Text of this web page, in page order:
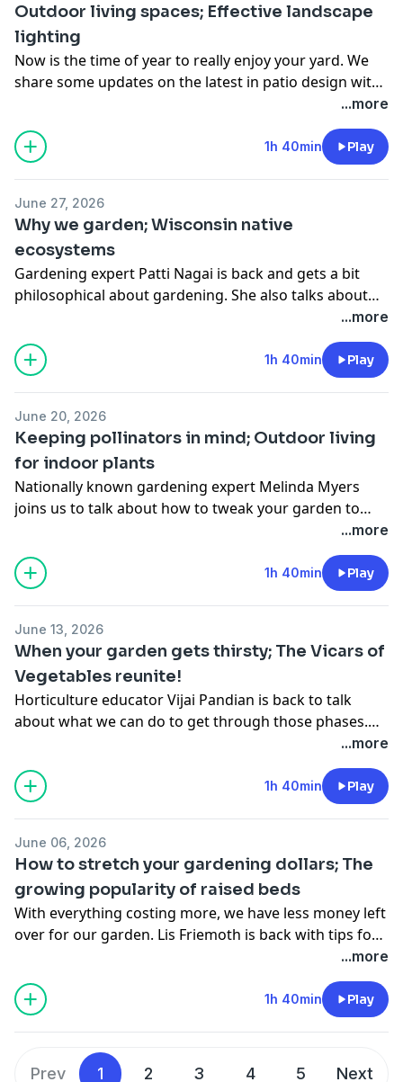
Outdoor living spaces; Effective landscape
lighting
Now is the time of year to really enjoy your yard. We
share some updates on the latest in patio design with
the owner of Hawks Landscape in Wauwatosa. And
then we talk with Woody Kerwin about how and where
to use lighting.
...more
1h 40min Play
June 27, 2026
Why we garden; Wisconsin native
ecosystems
Gardening expert Patti Nagai is back and gets a bit
philosophical about gardening. She also talks about
keeping your garden looking good into summer. Then
Susan Carpenter talks about what's happening in the
UW Arboretum Native Gardens.
...more
1h 40min Play
June 20, 2026
Keeping pollinators in mind; Outdoor living
for indoor plants
Nationally known gardening expert Melinda Myers
joins us to talk about how to tweak your garden to
make it more pollinator friendly. Then in the last thirty
Tovah Martin joins us to talk about how to transition
indoor plants outdoors.
...more
1h 40min Play
June 13, 2026
When your garden gets thirsty; The Vicars of
Vegetables reunite!
Horticulture educator Vijai Pandian is back to talk
about what we can do to get through those phases.
And in the second hour of the show, long-time guests
Irwin Goldman and Jim Nienhuis are getting together
for one more time.
...more
1h 40min Play
June 06, 2026
How to stretch your gardening dollars; The
growing popularity of raised beds
With everything costing more, we have less money left
over for our garden. Lis Friemoth is back with tips for
doing more with less. We also talk with Gardener Scott
...more
1h 40min Play
Prev 1 2 3 4 5 Next